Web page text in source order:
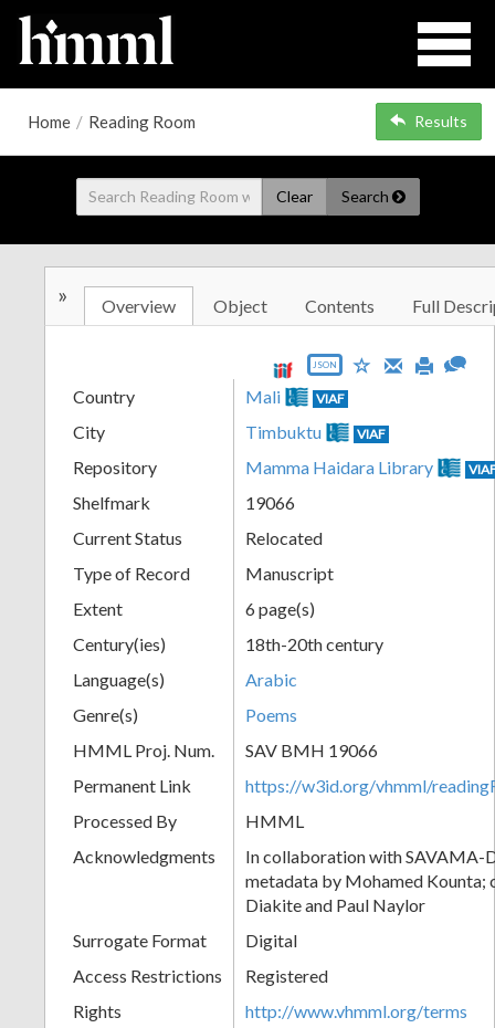
Home / Reading Room Results
Clear Search
» Overview Object Contents Full
JSON
Country Mali VIAF
City Timbuktu VIAF
Repository Mamma Haidara Library
Shelfmark
19066
Current Status
Relocated
Type of Record
Manuscript
Extent
6 page(s)
Century(ies)
18th-20th century
Language(s)
Arabic
Genre(s)
Poems
HMML Proj. Num.
SAV BMH 19066
Permanent Link
https://w3id.org/vhmml/
Processed By
HMML
Acknowledgments
In collaboration with SAVAMA-
metadata by Mohamed Kounta;
Diakite and Paul Naylor
Surrogate Format
Digital
Access Restrictions
Registered
Rights
http://www.vhmml.org/terms